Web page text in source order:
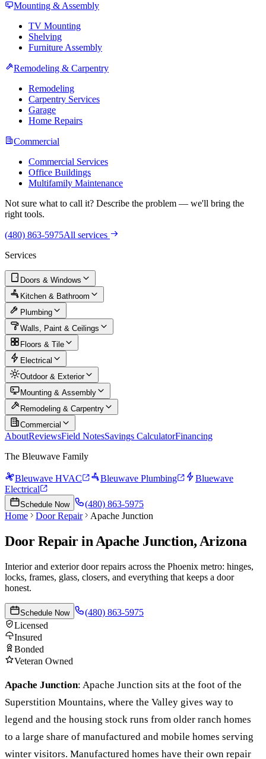
Mounting & Assembly
TV Mounting
Shelving
Furniture Assembly
Remodeling & Carpentry
Remodeling
Carpentry Services
Garage
Home Repairs
Commercial
Commercial Services
Office Buildings
Multifamily Maintenance
Not sure what to call it? Describe the problem — we'll bring the
right tools.
(480) 863-5975All services
Services
Doors & Windows
Kitchen & Bathroom
Plumbing
Walls, Paint & Ceilings
Floors & Tile
Electrical
Outdoor & Exterior
Mounting & Assembly
Remodeling & Carpentry
Commercial
AboutReviewsField NotesSavings CalculatorFinancing
The Bleuwave Family
Bleuwave HVAC Bleuwave Plumbing
Bluewave
Electrical
Schedule Now
(480) 863-5975
Home
Door Repair Apache Junction
Door Repairin Apache Junction, Arizona
Interior and exterior door repairs across the Phoenix metro: hinges,
locks, frames, glass, closers, and everything that keeps a door
honest.
Schedule Now
(480) 863-5975
Licensed
Insured
Bonded
Veteran Owned
Apache Junction: Apache Junction sits at the foot of the
Superstition Mountains, where the Valley gives way to
legend and the housing stock runs from older ranch homes
to a large share of manufactured and mobile homes serving
winter visitors. Manufactured homes have their own repair